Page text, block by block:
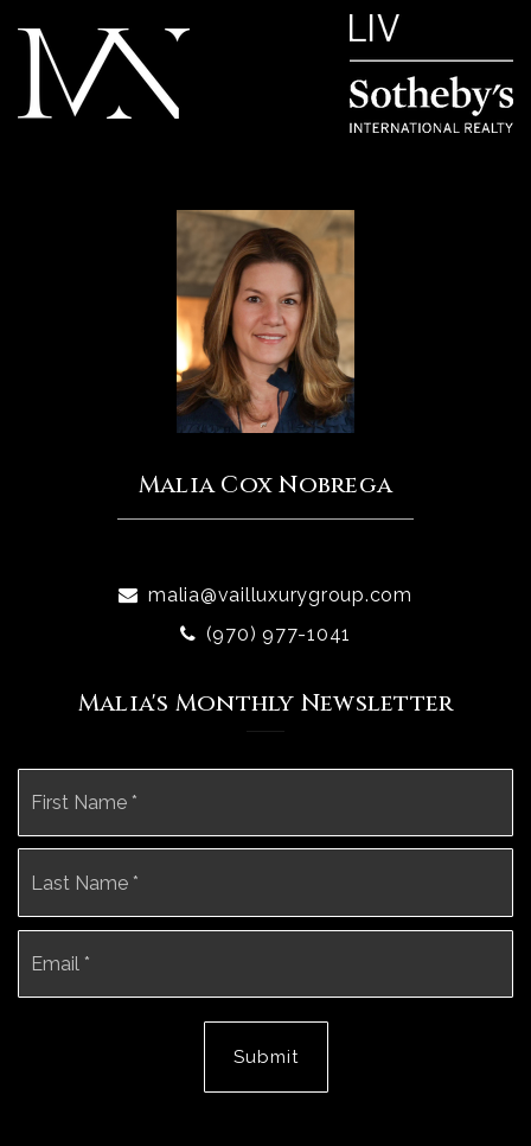
Malia Cox Nobrega
malia@vailluxurygroup.com
(970) 977-1041
Malia's Monthly Newsletter
Submit